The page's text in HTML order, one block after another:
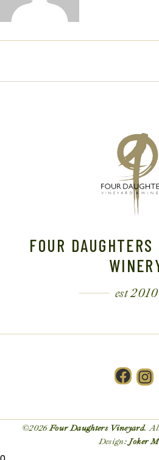
FOUR
est 2010
©2026Four Daughters Vineyard.
Design: Joker